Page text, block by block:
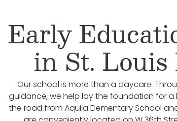
Early
in St.
Our school is more than a daycare.
guidance, we help lay the foundation for a
the road from Aquila Elementary School